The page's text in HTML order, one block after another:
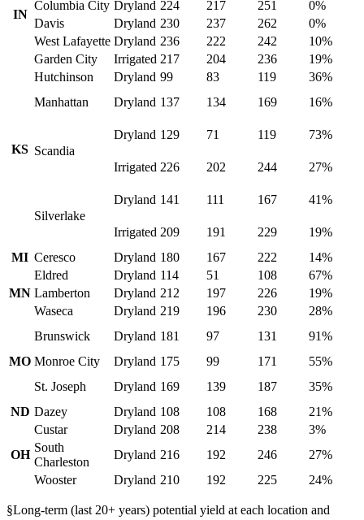
IN
Columbia City Dryland 224 217 251
0%
Davis
Dryland 230 237 262
0%
West Lafayette Dryland 236 222 242 10%
KS
Garden City Irrigated 217 204 236
19%
Hutchinson
Dryland 99 83 119
36%
Manhattan
Dryland 137 134 169 16%
Scandia
Dryland 129 71 119 73%
Irrigated 226 202 244 27%
Silverlake
Dryland 141 111 167 41%
Irrigated 209 191 229
19%
MI Ceresco Dryland 180 167 222 14%
MN
Eldred Dryland 114 51 108
67%
Lamberton
Dryland 212 197 226
19%
Waseca
Dryland 219 196 230 28%
MO
Brunswick Dryland 181 97 131
91%
Monroe City
Dryland 175 99 171
55%
St. Joseph
Dryland 169 139 187
35%
ND Dazey Dryland 108 108 168 21%
OH
Custar Dryland 208 214 238
3%
South
Charleston
Dryland 216 192 246
27%
Wooster
Dryland 210 192 225 24%
§Long-term (last 20+ years) potential yield at each location and